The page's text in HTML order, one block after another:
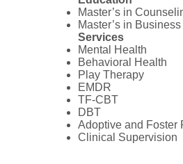
Master’s in
Master’s in
Services
Mental Health
Behavioral Health
Play Therapy
EMDR
TF-CBT
DBT
Adoptive and Foster
Clinical Supervision